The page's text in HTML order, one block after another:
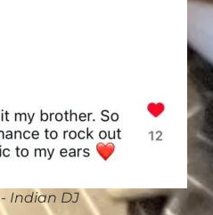
Indian DJ